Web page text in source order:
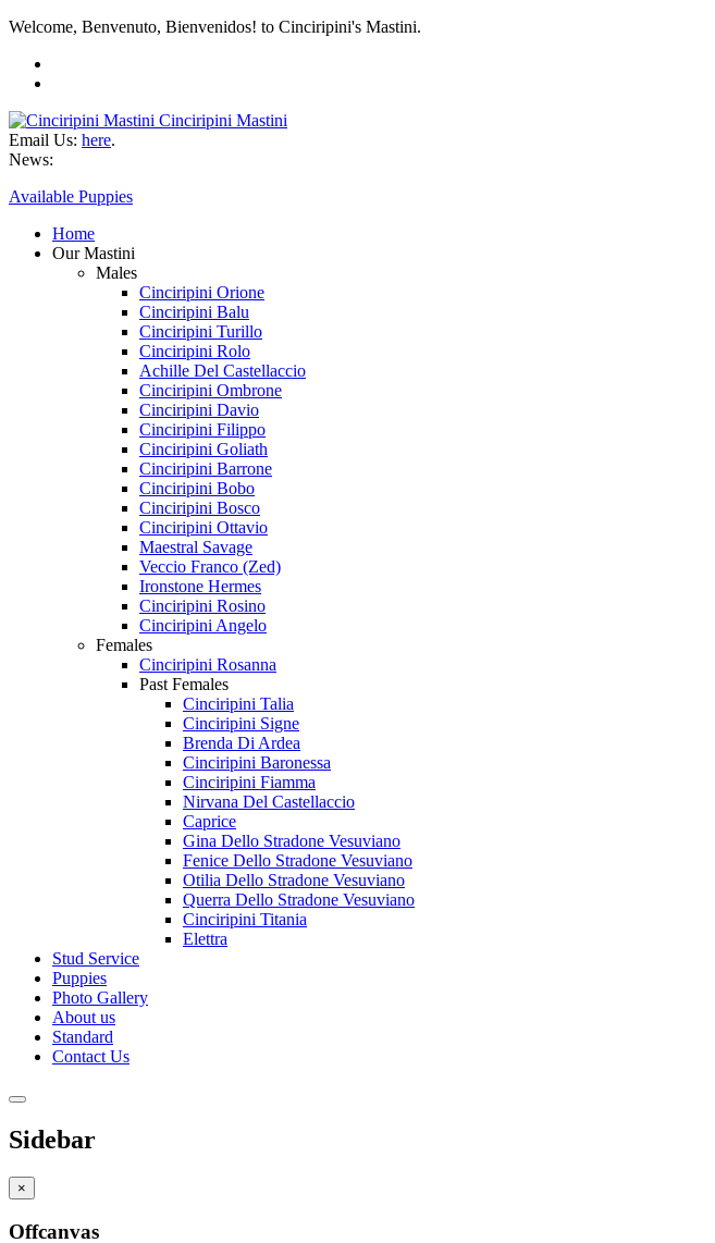
Welcome, Benvenuto, Bienvenidos! to Cinciripini's Mastini.
Cinciripini Mastini
Email Us: here.
News:
Available Puppies
Home
Our Mastini
Males
Cinciripini Orione
Cinciripini Balu
Cinciripini Turillo
Cinciripini Rolo
Achille Del Castellaccio
Cinciripini Ombrone
Cinciripini Davio
Cinciripini Filippo
Cinciripini Goliath
Cinciripini Barrone
Cinciripini Bobo
Cinciripini Bosco
Cinciripini Ottavio
Maestral Savage
Veccio Franco (Zed)
Ironstone Hermes
Cinciripini Rosino
Cinciripini Angelo
Females
Cinciripini Rosanna
Past Females
Cinciripini Talia
Cinciripini Signe
Brenda Di Ardea
Cinciripini Baronessa
Cinciripini Fiamma
Nirvana Del Castellaccio
Caprice
Gina Dello Stradone Vesuviano
Fenice Dello Stradone Vesuviano
Otilia Dello Stradone Vesuviano
Querra Dello Stradone Vesuviano
Cinciripini Titania
Elettra
Stud Service
Puppies
Photo Gallery
About us
Standard
Contact Us
Sidebar
×
Offcanvas